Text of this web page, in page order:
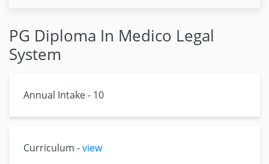
PG Diploma In Medico Legal
System
Annual Intake - 10
Curriculum -view